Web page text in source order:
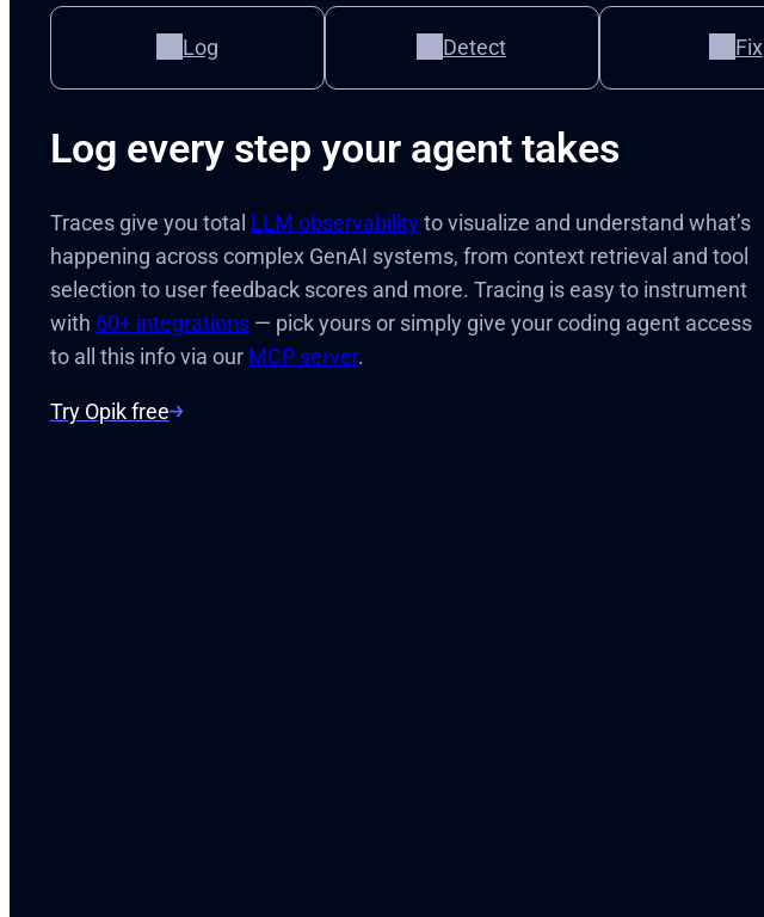
Log Detect Fix
Log every step your agent takes
Traces give you total LLM observabilityto visualize and understand what’s
happening across complex GenAI systems, from context retrieval and tool
selection to user feedback scores and more. Tracing is easy to instrument
with 60+ integrations— pick yours or simply give your coding agent access
to all this info via our MCP server.
Try Opik free